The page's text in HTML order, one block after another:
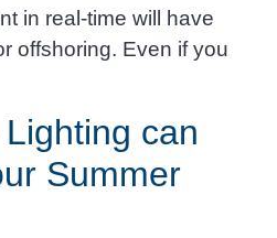
in real-time will have
offshoring. Even if you
can
Summer